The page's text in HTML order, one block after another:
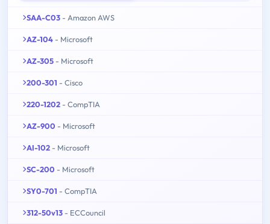
SAA-C03 - Amazon AWS
AZ-104 - Microsoft
AZ-305 - Microsoft
200-301 - Cisco
220-1202 - CompTIA
AZ-900 - Microsoft
AI-102 - Microsoft
SC-200 - Microsoft
SY0-701 - CompTIA
312-50v13 - ECCouncil